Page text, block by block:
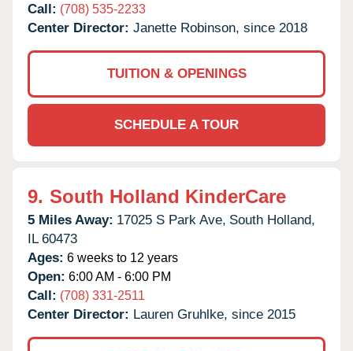
Call: (708) 535-2233
Center Director: Janette Robinson, since 2018
TUITION & OPENINGS
SCHEDULE A TOUR
9. South Holland KinderCare
5 Miles Away: 17025 S Park Ave, South Holland,
IL 60473
Ages: 6 weeks to 12 years
Open: 6:00 AM - 6:00 PM
Call: (708) 331-2511
Center Director: Lauren Gruhlke, since 2015